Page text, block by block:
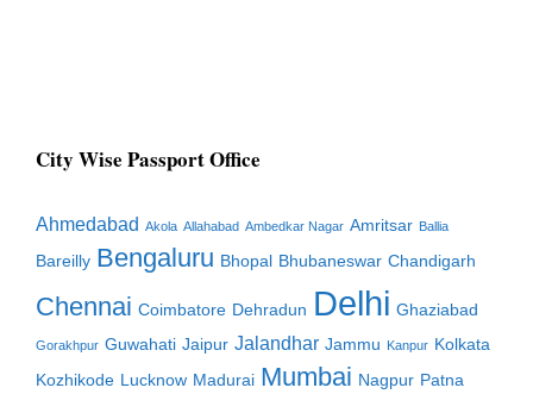
City Wise Passport Office
Ahmedabad Akola Allahabad Ambedkar Nagar Amritsar Ballia
Bareilly Bengaluru Bhopal Bhubaneswar Chandigarh
Chennai Coimbatore Dehradun Delhi Ghaziabad
Gorakhpur Guwahati Jaipur Jalandhar Jammu Kanpur Kolkata
Kozhikode Lucknow Madurai Mumbai Nagpur Patna